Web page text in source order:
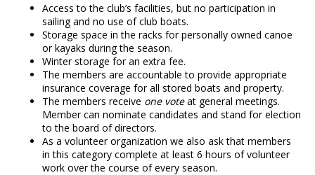
Access to the club’s facilities, but no participation in
sailing and no use of club boats.
Storage space in the racks for personally owned canoe
or kayaks during the season.
Winter storage for an extra fee.
The members are accountable to provide appropriate
insurance coverage for all stored boats and property.
The members receive one voteat general meetings.
Member can nominate candidates and stand for election
to the board of directors.
As a volunteer organization we also ask that members
in this category complete at least 6 hours of volunteer
work over the course of every season.